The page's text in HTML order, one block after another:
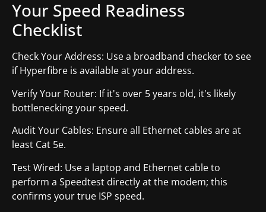
Your Speed Readiness
Checklist
Check Your Address: Use a broadband checker to see
if Hyperfibre is available at your address.
Verify Your Router: If it's over 5 years old, it's likely
bottlenecking your speed.
Audit Your Cables: Ensure all Ethernet cables are at
least Cat 5e.
Test Wired: Use a laptop and Ethernet cable to
perform a Speedtest directly at the modem; this
confirms your true ISP speed.